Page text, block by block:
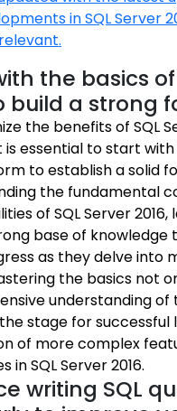
in SQL Server
the basics of
build a strong
the benefits of SQL
is essential to start
to establish a solid
the fundamental
of SQL Server
base of knowledge
as they delve into
the basics not
understanding
stage for successful
of more complex
in SQL Server 2016.
writing SQL